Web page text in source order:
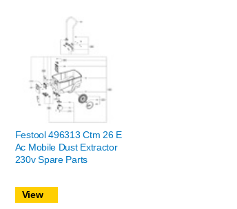
Festool 496313 Ctm 26 E
Ac Mobile Dust Extractor
230v Spare Parts
View